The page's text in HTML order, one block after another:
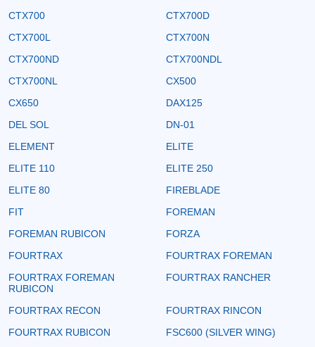
CTX700
CTX700D
CTX700L
CTX700N
CTX700ND
CTX700NDL
CTX700NL
CX500
CX650
DAX125
DEL SOL
DN-01
ELEMENT
ELITE
ELITE 110
ELITE 250
ELITE 80
FIREBLADE
FIT
FOREMAN
FOREMAN RUBICON
FORZA
FOURTRAX
FOURTRAX FOREMAN
FOURTRAX FOREMAN
RUBICON
FOURTRAX RANCHER
FOURTRAX RECON
FOURTRAX RINCON
FOURTRAX RUBICON
FSC600 (SILVER WING)